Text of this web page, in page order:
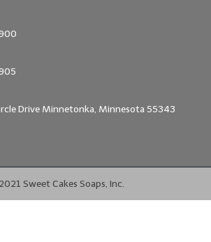
Drive Minnetonka, Minnesota 55343
Sweet Cakes Soaps, Inc.